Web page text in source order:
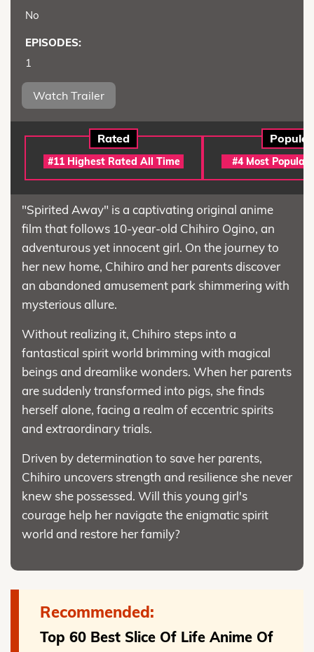
No
EPISODES:
1
Watch Trailer
Rated
#11 Highest Rated All Time
Popular
#4 Most Popular
"Spirited Away" is a captivating original anime
film that follows 10-year-old Chihiro Ogino, an
adventurous yet innocent girl. On the journey to
her new home, Chihiro and her parents discover
an abandoned amusement park shimmering with
mysterious allure.
Without realizing it, Chihiro steps into a
fantastical spirit world brimming with magical
beings and dreamlike wonders. When her parents
are suddenly transformed into pigs, she finds
herself alone, facing a realm of eccentric spirits
and extraordinary trials.
Driven by determination to save her parents,
Chihiro uncovers strength and resilience she never
knew she possessed. Will this young girl's
courage help her navigate the enigmatic spirit
world and restore her family?
Recommended:
Top 60 Best Slice Of Life Anime Of